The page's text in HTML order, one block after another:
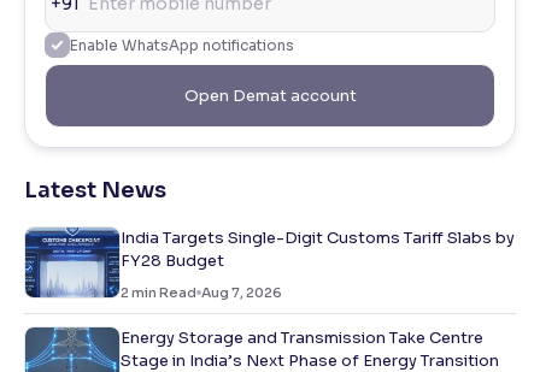
Enable WhatsApp notifications
Open Demat account
Latest News
India Targets Single-Digit Customs Tariff Slabs by
FY28 Budget
2 min Read Aug 7, 2026
Energy Storage and Transmission Take Centre
Stage in India’s Next Phase of Energy Transition